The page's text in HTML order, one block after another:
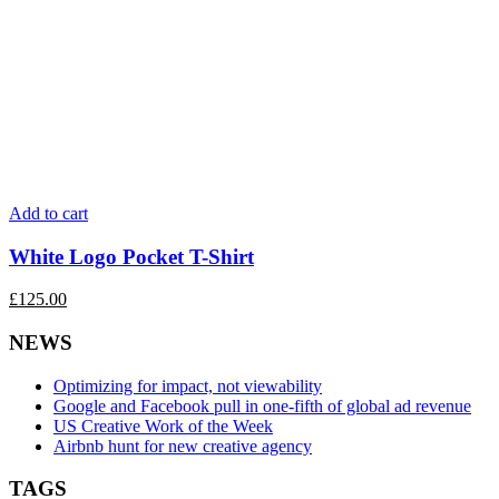
Add to cart
White Logo Pocket T-Shirt
£125.00
NEWS
Optimizing for impact, not viewability
Google and Facebook pull in one-fifth of global ad revenue
US Creative Work of the Week
Airbnb hunt for new creative agency
TAGS